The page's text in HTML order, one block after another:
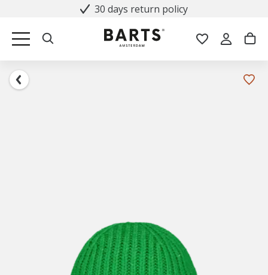
30 days return policy